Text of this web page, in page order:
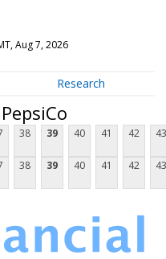
Aug 7, 2026
Research
38 39 40 41 42 43
38 39 40 41 42 43